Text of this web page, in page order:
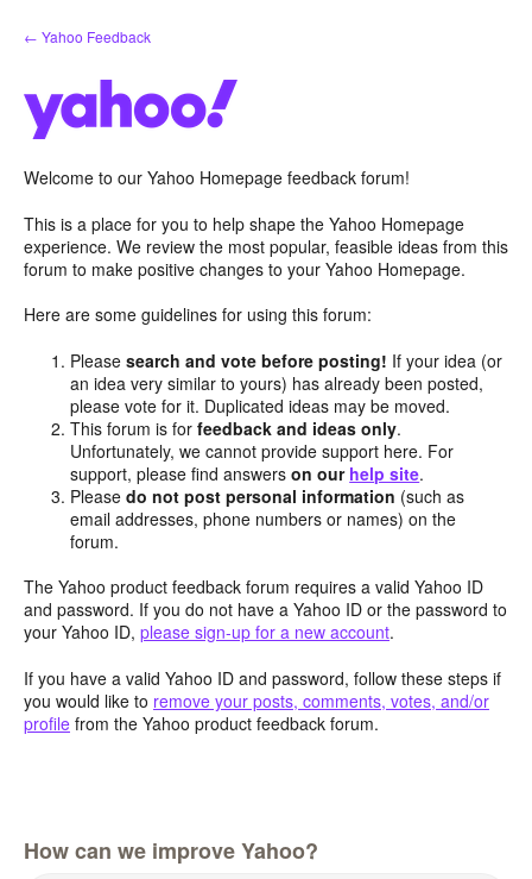
Skip
to
← Yahoo Feedback
Welcome to our Yahoo Homepage feedback forum!
This is a place for you to help shape the Yahoo Homepage
experience. We review the most popular, feasible ideas from this
forum to make positive changes to your Yahoo Homepage.
Here are some guidelines for using this forum:
Pleasesearch and vote before posting! If your idea (or
an idea very similar to yours) has already been posted,
please vote for it. Duplicated ideas may be moved.
This forum is forfeedback and ideas only.
Unfortunately, we cannot provide support here. For
support, please find answerson our help site.
Pleasedo not post personal information (such as
email addresses, phone numbers or names) on the
forum.
The Yahoo product feedback forum requires a valid Yahoo ID
and password. If you do not have a Yahoo ID or the password to
your Yahoo ID, please sign-up for a new account.
If you have a valid Yahoo ID and password, follow these steps if
you would like to remove your posts, comments, votes, and/or
profile from the Yahoo product feedback forum.
How can we improve Yahoo?